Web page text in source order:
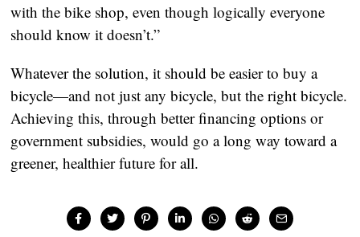
with the bike shop, even though logically everyone
should know it doesn’t.”
Whatever the solution, it should be easier to buy a
bicycle—and not just any bicycle, but the right bicycle.
Achieving this, through better financing options or
government subsidies, would go a long way toward a
greener, healthier future for all.